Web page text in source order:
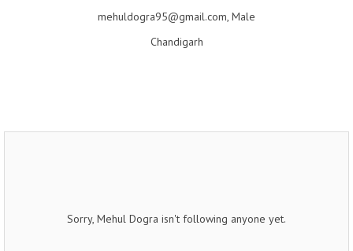
mehuldogra95@gmail.com, Male
Chandigarh
Sorry, Mehul Dogra isn't following anyone yet.